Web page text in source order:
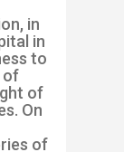
in
in
to
of
of
On
of